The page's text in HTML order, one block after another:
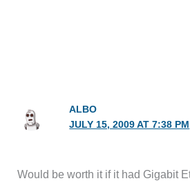
ALBO
JULY 15, 2009 AT 7:38 PM
Would be worth it if it had Gigabit